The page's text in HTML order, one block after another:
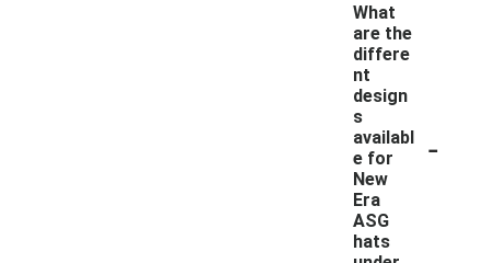
What
are the
differe
nt
design
s
availabl
e for
New
Era
ASG
hats
-